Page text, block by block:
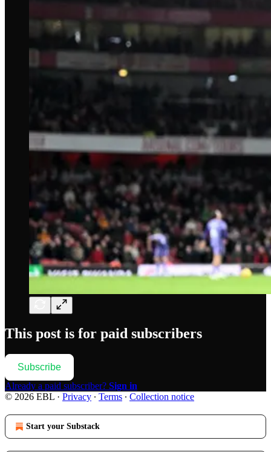
This post is for paid subscribers
Subscribe
Already a paid subscriber? Sign in
© 2026 EBL · Privacy ∙ Terms ∙ Collection notice
Start your Substack